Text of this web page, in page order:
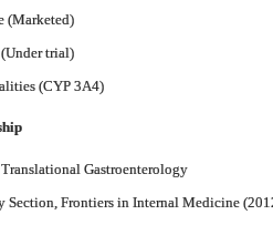
(Marketed)
trial)
(CYP 3A4)
Gastroenterology
Section, Frontiers in Internal Medicine